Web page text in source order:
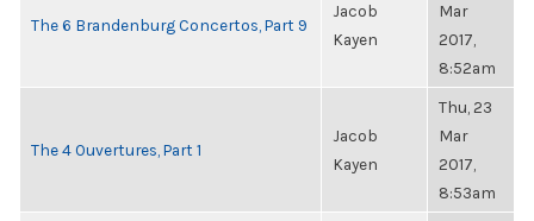
The 6 Brandenburg Concertos, Part 9
Jacob
Kayen
Mar
2017,
8:52am
The 4 Ouvertures, Part 1
Jacob
Kayen
Thu, 23
Mar
2017,
8:53am